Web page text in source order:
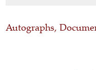
Autographs,